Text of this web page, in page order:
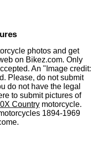
photos and get
on Bikez.com. Only
An "Image credit:
Please, do not submit
do not have the legal
to submit pictures of
Country motorcycle.
1894-1969